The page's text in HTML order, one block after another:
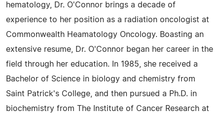
hematology, Dr. O'Connor brings a decade of
experience to her position as a radiation oncologist at
Commonwealth Heamatology Oncology. Boasting an
extensive resume, Dr. O'Connor began her career in the
field through her education. In 1985, she received a
Bachelor of Science in biology and chemistry from
Saint Patrick's College, and then pursued a Ph.D. in
biochemistry from The Institute of Cancer Research at